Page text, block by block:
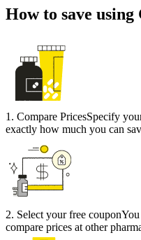
How to save using
1 . Compare PricesSpecify
exactly how much you can
2. Select your free coupon
compare prices at other